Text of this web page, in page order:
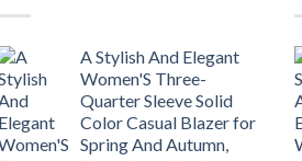
A Stylish And Elegant
Women'S Three-
Quarter Sleeve Solid
Color Casual Blazer for
Spring And Autumn,